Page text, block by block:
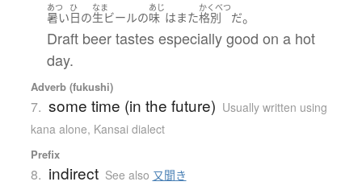
あつ
暑い
ひ
日の
なま
生ビールの
あじ
味 はまた
かくべつ
格別 だ。
Draft beer tastes especially good on a hot
day.
Adverb (fukushi)
7. some time (in the future) Usually written using
kana alone, Kansai dialect
Prefix
8. indirect See also 又聞き